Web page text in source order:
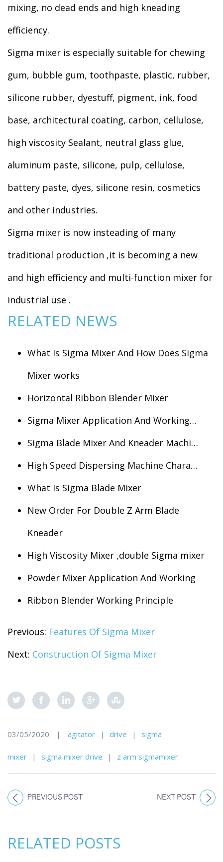
mixing, no dead ends and high kneading
efficiency.
Sigma mixer is especially suitable for chewing
gum, bubble gum, toothpaste, plastic, rubber,
silicone rubber, dyestuff, pigment, ink, food
base, architectural coating, carbon, cellulose,
high viscosity Sealant, neutral glass glue,
aluminum paste, silicone, pulp, cellulose,
battery paste, dyes, silicone resin, cosmetics
and other industries.
Sigma mixer is now insteading of many
traditional production ,it is becoming a new
and high efficiency and multi-function mixer for
industrial use .
RELATED NEWS
What Is Sigma Mixer And How Does Sigma
Mixer works
Horizontal Ribbon Blender Mixer
Sigma Mixer Application And Working…
Sigma Blade Mixer And Kneader Machi…
High Speed Dispersing Machine Chara…
What Is Sigma Blade Mixer
New Order For Double Z Arm Blade
Kneader
High Viscosity Mixer ,double Sigma mixer
Powder Mixer Application And Working
Ribbon Blender Working Principle
Previous: Features Of Sigma Mixer
Next: Construction Of Sigma Mixer
03/05/2020 | agitator | drive | sigma
mixer | sigma mixer drive | z arm sigmamixer
PREVIOUS POST NEXT POST
RELATED POSTS